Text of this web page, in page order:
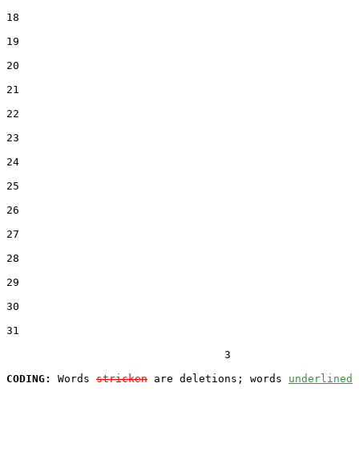
18
19
20
21
22
23
24
25
26
27
28
29
30
31
                                  3
CODING:
Words stricken are deletions; words underlined